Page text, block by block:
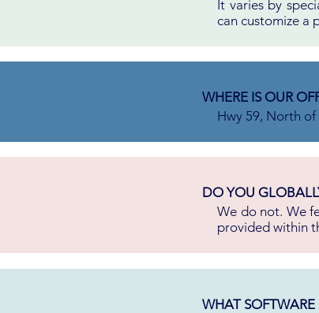
It varies by
can customize a
WHERE IS OUR
Hwy 59, North
DO YOU
We do not. We
provided within
WHAT